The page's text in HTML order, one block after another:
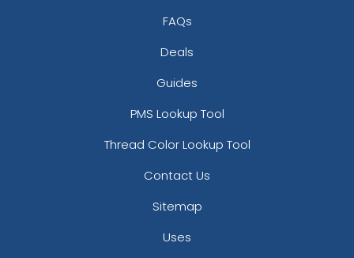
FAQs
Deals
Guides
PMS Lookup Tool
Thread Color Lookup Tool
Contact Us
Sitemap
Uses